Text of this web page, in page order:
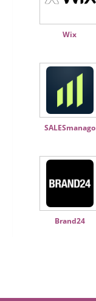
Wix
SALESmanago
Brand24